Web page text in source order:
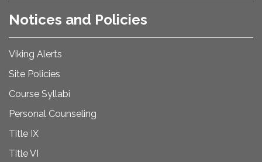
Notices and Policies
Viking Alerts
Site Policies
Course Syllabi
Personal Counseling
Title IX
Title VI